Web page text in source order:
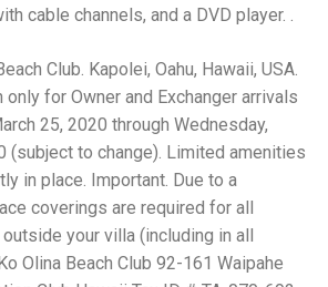
track record in construction site
your health or financial future. A local
attorney can be your strongest ally
parties accountable and securing the
to rebuild your life.
cable channels, and a DVD player. .
Club. Kapolei, Oahu, Hawaii, USA.
only for Owner and Exchanger arrivals
25, 2020 through Wednesday,
(subject to change). Limited amenities
in place. Important. Due to a
coverings are required for all
your villa (including in all
Olina Beach Club 92-161 Waipahe